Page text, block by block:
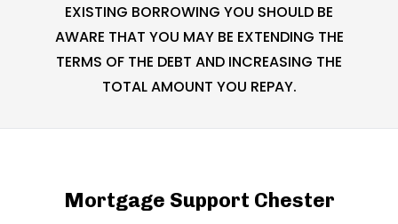
EXISTING BORROWING YOU SHOULD BE
AWARE THAT YOU MAY BE EXTENDING THE
TERMS OF THE DEBT AND INCREASING THE
TOTAL AMOUNT YOU REPAY.
Mortgage Support Chester